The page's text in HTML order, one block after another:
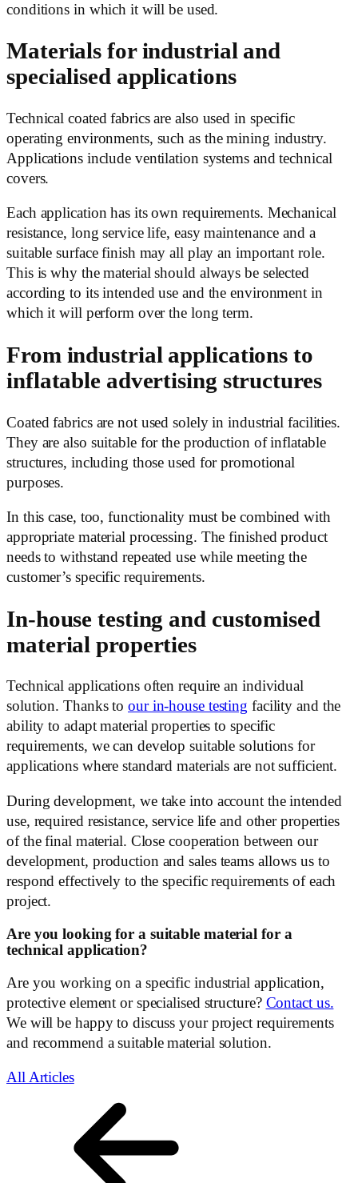
conditions in which it will be used.
Materials for industrial and
specialised applications
Technical coated fabrics are also used in specific
operating environments, such as the mining industry.
Applications include ventilation systems and technical
covers.
Each application has its own requirements. Mechanical
resistance, long service life, easy maintenance and a
suitable surface finish may all play an important role.
This is why the material should always be selected
according to its intended use and the environment in
which it will perform over the long term.
From industrial applications to
inflatable advertising structures
Coated fabrics are not used solely in industrial facilities.
They are also suitable for the production of inflatable
structures, including those used for promotional
purposes.
In this case, too, functionality must be combined with
appropriate material processing. The finished product
needs to withstand repeated use while meeting the
customer’s specific requirements.
In-house testing and customised
material properties
Technical applications often require an individual
solution. Thanks to our in-house testing facility and the
ability to adapt material properties to specific
requirements, we can develop suitable solutions for
applications where standard materials are not sufficient.
During development, we take into account the intended
use, required resistance, service life and other properties
of the final material. Close cooperation between our
development, production and sales teams allows us to
respond effectively to the specific requirements of each
project.
Are you looking for a suitable material for a
technical application?
Are you working on a specific industrial application,
protective element or specialised structure? Contact us.
We will be happy to discuss your project requirements
and recommend a suitable material solution.
All Articles